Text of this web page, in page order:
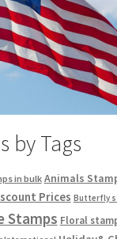
by Tags
in bulk Animals
Prices Butterfly
Stamps Floral